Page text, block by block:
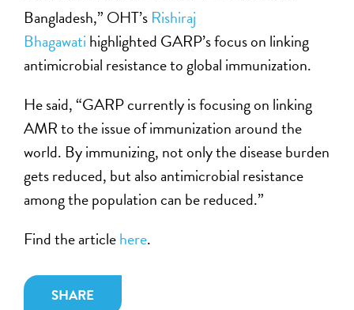
SHARE
Bangladesh,” OHT’s Rishiraj
Bhagawati highlighted GARP’s focus on linking
antimicrobial resistance to global immunization.
He said, “GARP currently is focusing on linking
AMR to the issue of immunization around the
world. By immunizing, not only the disease burden
gets reduced, but also antimicrobial resistance
among the population can be reduced.”
Find the articlehere.